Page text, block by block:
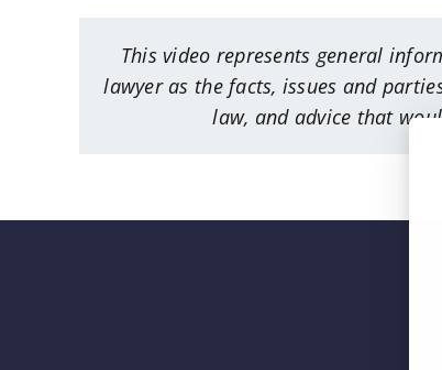
This video represents general
lawyer as the facts, issues and
law, and advice that